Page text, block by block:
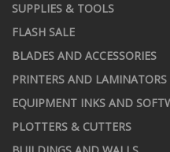
SUPPLIES & TOOLS
FLASH SALE
BLADES AND ACCESSORIES
PRINTERS AND LAMINATORS
EQUIPMENT INKS AND
PLOTTERS & CUTTERS